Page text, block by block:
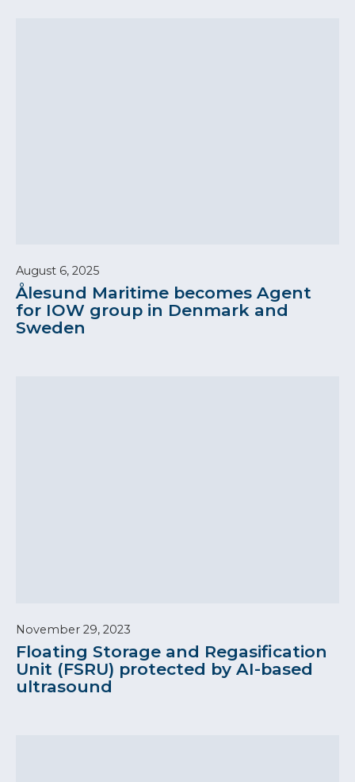
August 6, 2025
Ålesund Maritime becomes Agent
for IOW group in Denmark and
Sweden
November 29, 2023
Floating Storage and Regasification
Unit (FSRU) protected by AI-based
ultrasound